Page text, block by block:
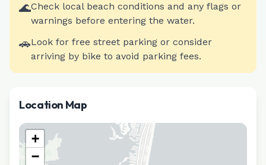
🌊Check local beach conditions and any flags or
warnings before entering the water.
🚗Look for free street parking or consider
arriving by bike to avoid parking fees.
Location Map
+
−